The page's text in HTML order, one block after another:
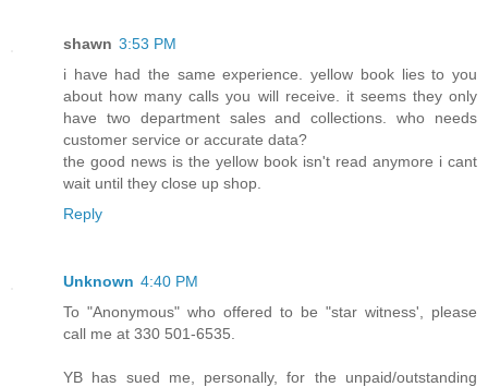
shawn 3:53 PM
i have had the same experience. yellow book lies to you
about how many calls you will receive. it seems they only
have two department sales and collections. who needs
customer service or accurate data?
the good news is the yellow book isn't read anymore i cant
wait until they close up shop.
Reply
Unknown 4:40 PM
To "Anonymous" who offered to be "star witness', please
call me at 330 501-6535.
YB has sued me, personally, for the unpaid/outstanding